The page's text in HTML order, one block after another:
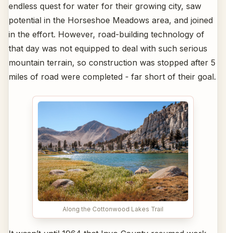
endless quest for water for their growing city, saw
potential in the Horseshoe Meadows area, and joined
in the effort. However, road-building technology of
that day was not equipped to deal with such serious
mountain terrain, so construction was stopped after 5
miles of road were completed - far short of their goal.
Along the Cottonwood Lakes Trail